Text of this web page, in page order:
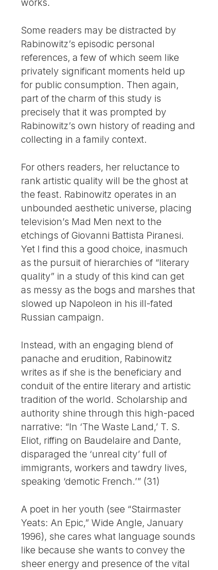
works.
Some readers may be distracted by
Rabinowitz’s episodic personal
references, a few of which seem like
privately significant moments held up
for public consumption. Then again,
part of the charm of this study is
precisely that it was prompted by
Rabinowitz’s own history of reading and
collecting in a family context.
For others readers, her reluctance to
rank artistic quality will be the ghost at
the feast. Rabinowitz operates in an
unbounded aesthetic universe, placing
television’s Mad Men next to the
etchings of Giovanni Battista Piranesi.
Yet I find this a good choice, inasmuch
as the pursuit of hierarchies of “literary
quality” in a study of this kind can get
as messy as the bogs and marshes that
slowed up Napoleon in his ill-fated
Russian campaign.
Instead, with an engaging blend of
panache and erudition, Rabinowitz
writes as if she is the beneficiary and
conduit of the entire literary and artistic
tradition of the world. Scholarship and
authority shine through this high-paced
narrative: “In ‘The Waste Land,’ T. S.
Eliot, riffing on Baudelaire and Dante,
disparaged the ‘unreal city’ full of
immigrants, workers and tawdry lives,
speaking ‘demotic French.’” (31)
A poet in her youth (see “Stairmaster
Yeats: An Epic,” Wide Angle, January
1996), she cares what language sounds
like because she wants to convey the
sheer energy and presence of the vital